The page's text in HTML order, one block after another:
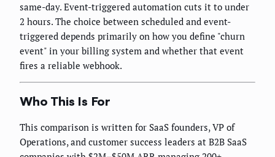
same-day. Event-triggered automation cuts it to under
2 hours. The choice between scheduled and event-
triggered depends primarily on how you define "churn
event" in your billing system and whether that event
fires a reliable webhook.
Who This Is For
This comparison is written for SaaS founders, VP of
Operations, and customer success leaders at B2B SaaS